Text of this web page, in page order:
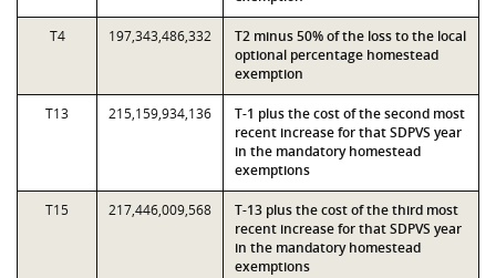
T4 197,343,486,332
T2 minus 50% of the loss to the local
optional percentage homestead
exemption
T13 215,159,934,136
T-1 plus the cost of the second most
recent increase for that SDPVS year
in the mandatory homestead
exemptions
T15 217,446,009,568
T-13 plus the cost of the third most
recent increase for that SDPVS year
in the mandatory homestead
exemptions